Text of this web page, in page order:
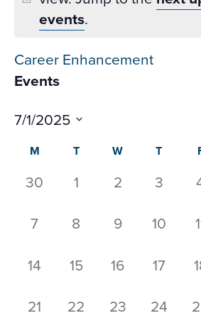
events.
Career Enhancement
Events
Datepicker
7/1/2025
Calendar
of
Events
M T W T
0
30
0
1
0
2
0
3
0
7
0
8
0
9
0
10
0
14
0
15
0
16
0
17
0
21
0
22
0
23
0
24
0